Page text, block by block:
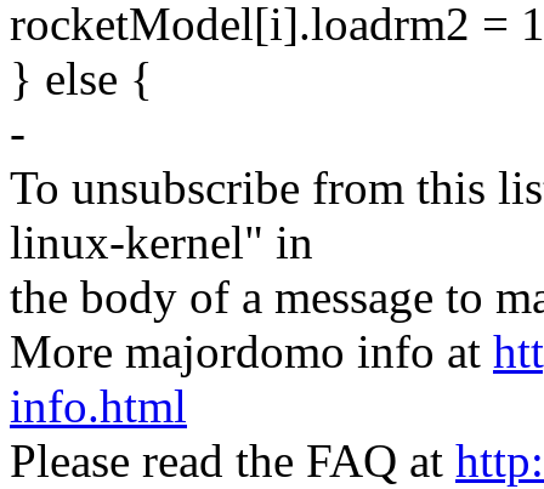
rocketModel[i].loadrm2 =
} else {
-
To unsubscribe from this
linux-kernel" in
the body of a message to
More majordomo info at
info.html
Please read the FAQ at